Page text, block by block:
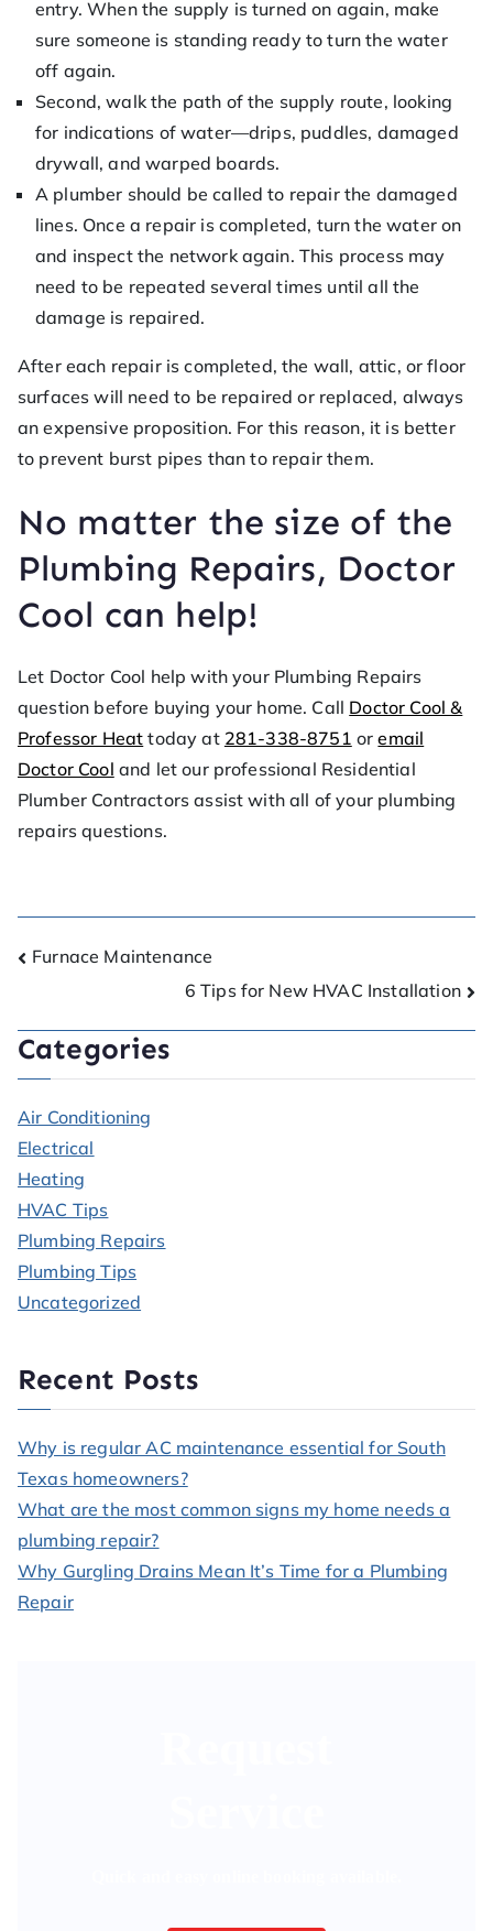
entry. When the supply is turned on again, make
sure someone is standing ready to turn the water
off again.
Second, walk the path of the supply route, looking
for indications of water—drips, puddles, damaged
drywall, and warped boards.
A plumber should be called to repair the damaged
lines. Once a repair is completed, turn the water on
and inspect the network again. This process may
need to be repeated several times until all the
damage is repaired.
After each repair is completed, the wall, attic, or floor
surfaces will need to be repaired or replaced, always
an expensive proposition. For this reason, it is better
to prevent burst pipes than to repair them.
No matter the size of the
Plumbing Repairs, Doctor
Cool can help!
Let Doctor Cool help with your Plumbing Repairs
question before buying your home. Call Doctor Cool &
Professor Heat today at 281-338-8751 oremail
Doctor Cool and let our professional Residential
Plumber Contractors assist with all of your plumbing
repairs questions.
Furnace Maintenance
6 Tips for New HVAC Installation
Categories
Air Conditioning
Electrical
Heating
HVAC Tips
Plumbing Repairs
Plumbing Tips
Uncategorized
Recent Posts
Why is regular AC maintenance essential for South
Texas homeowners?
What are the most common signs my home needs a
plumbing repair?
Why Gurgling Drains Mean It’s Time for a Plumbing
Repair